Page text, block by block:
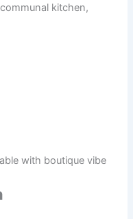
kitchen,
with boutique vibe